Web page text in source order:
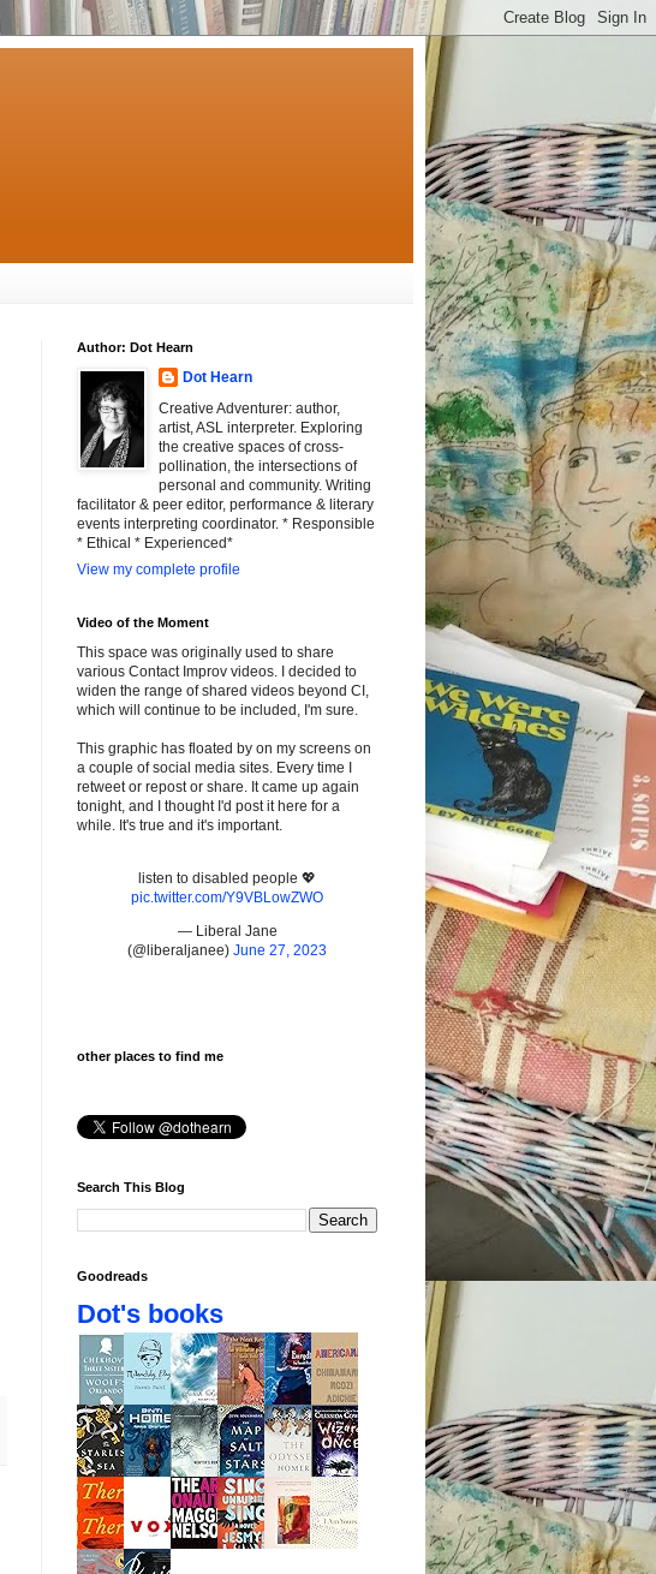
Author: Dot Hearn
Dot Hearn
Creative Adventurer: author,
artist, ASL interpreter. Exploring
the creative spaces of cross-
pollination, the intersections of
personal and community. Writing
facilitator & peer editor, performance & literary
events interpreting coordinator. * Responsible
* Ethical * Experienced*
View my complete profile
Video of the Moment
This space was originally used to share
various Contact Improv videos. I decided to
widen the range of shared videos beyond CI,
which will continue to be included, I'm sure.
This graphic has floated by on my screens on
a couple of social media sites. Every time I
retweet or repost or share. It came up again
tonight, and I thought I'd post it here for a
while. It's true and it's important.
listen to disabled people 💖
pic.twitter.com/Y9VBLowZWO
— Liberal Jane
(@liberaljanee) June 27, 2023
other places to find me
Search This Blog
Goodreads
Dot's books